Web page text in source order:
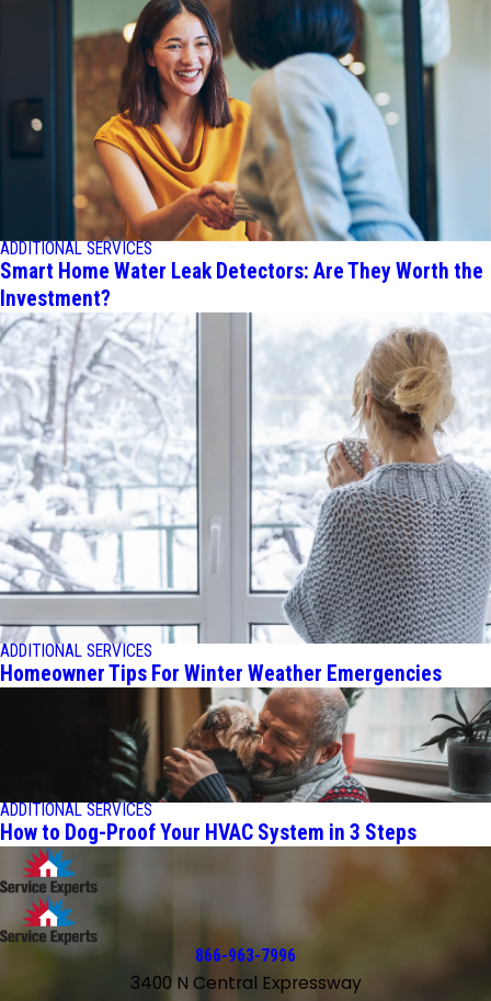
ADDITIONAL SERVICES
Smart Home Water Leak Detectors: Are They Worth the
Investment?
ADDITIONAL SERVICES
Homeowner Tips For Winter Weather Emergencies
ADDITIONAL SERVICES
How to Dog-Proof Your HVAC System in 3 Steps
866-963-7996
3400 N Central Expressway